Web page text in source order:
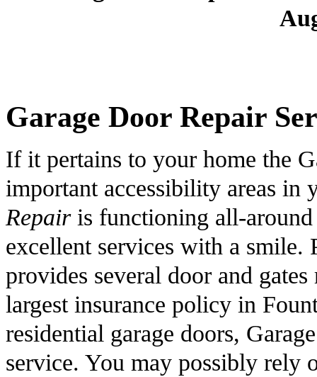
Garage Door Repair
If it pertains to your home the
important accessibility areas in
Repairis functioning all-around
excellent services with a smile.
provides several door and
largest insurance policy in
residential garage doors,
service. You may possibly rely